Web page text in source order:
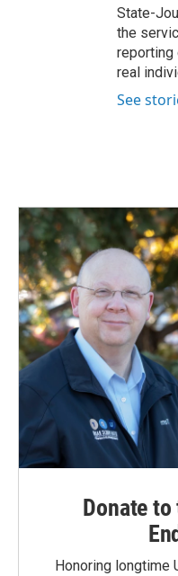
State-
the
reporting
real
See
Donate to
Honoring longtime